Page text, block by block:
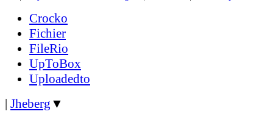
Crocko
Fichier
FileRio
UpToBox
Uploadedto
| Jheberg ▼